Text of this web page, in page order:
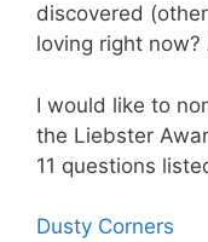
discovered
loving right now?
I would like to
the Liebster
11 questions
Dusty Corners